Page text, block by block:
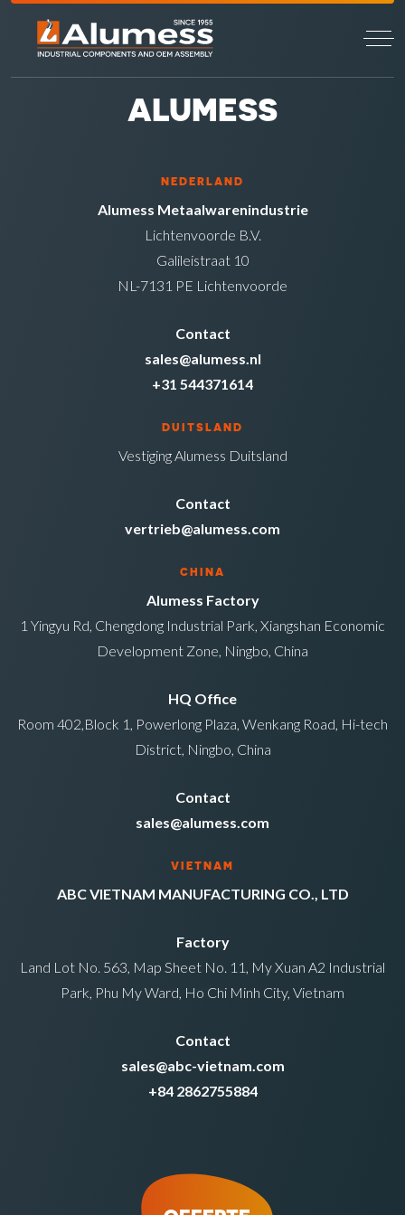
ALUMESS
NEDERLAND
Alumess Metaalwarenindustrie
Lichtenvoorde B.V.
Galileistraat 10
NL-7131 PE Lichtenvoorde
Contact
sales@alumess.nl
+31 544371614
DUITSLAND
Vestiging Alumess Duitsland
Contact
vertrieb@alumess.com
CHINA
Alumess Factory
1 Yingyu Rd, Chengdong Industrial Park, Xiangshan Economic
Development Zone, Ningbo, China
HQ Office
Room 402,Block 1, Powerlong Plaza, Wenkang Road, Hi-tech
District, Ningbo, China
Contact
sales@alumess.com
VIETNAM
ABC VIETNAM MANUFACTURING CO., LTD
Factory
Land Lot No. 563, Map Sheet No. 11, My Xuan A2 Industrial
Park, Phu My Ward, Ho Chi Minh City, Vietnam
Contact
sales@abc-vietnam.com
+84 2862755884